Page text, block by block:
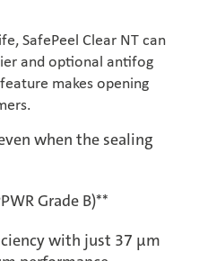
SafePeel Clear NT can
and optional antifog
makes opening
when the sealing
Grade B)**
with just 37 μm